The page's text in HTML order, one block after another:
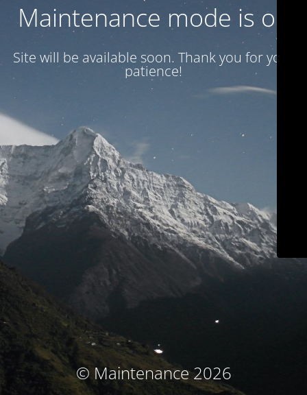
Maintenance mode is on
Site will be available soon. Thank you for your
patience!
© Maintenance 2026